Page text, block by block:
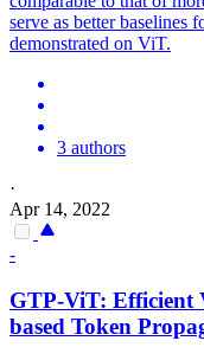
serve as betterbaselines
demonstrated on ViT.
3 authors
·
Apr 14, 2022
-
GTP-ViT: Efficient
based Token